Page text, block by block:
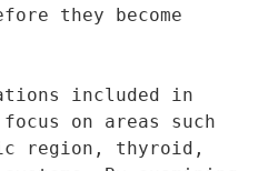
they become
on areas such
region, thyroid,